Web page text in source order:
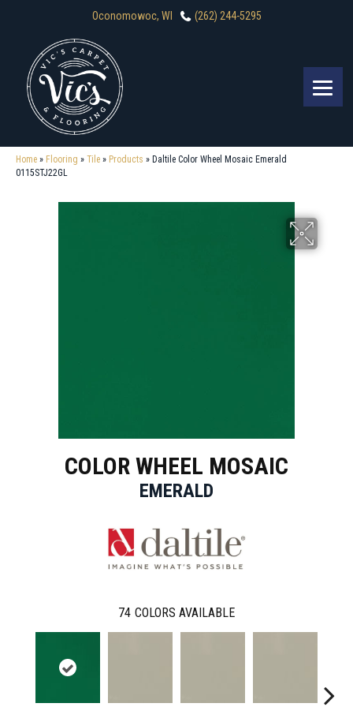
Oconomowoc, WI (262) 244-5295
Home » Flooring » Tile » Products » Daltile Color Wheel Mosaic Emerald
0115STJ22GL
COLOR WHEEL MOSAIC
EMERALD
74 COLORS AVAILABLE